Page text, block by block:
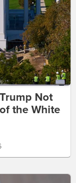
Not
the White